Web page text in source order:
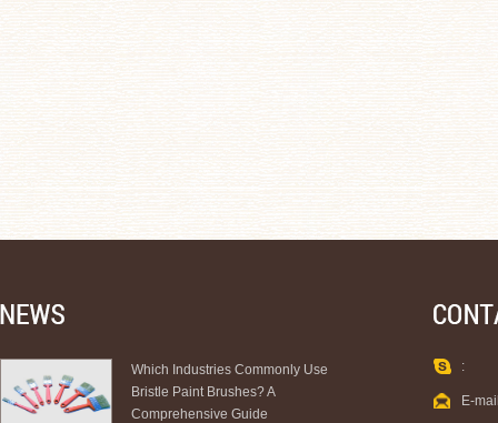
Which Industries Commonly Use
Bristle Paint Brushes? A
Comprehensive Guide
:
E-